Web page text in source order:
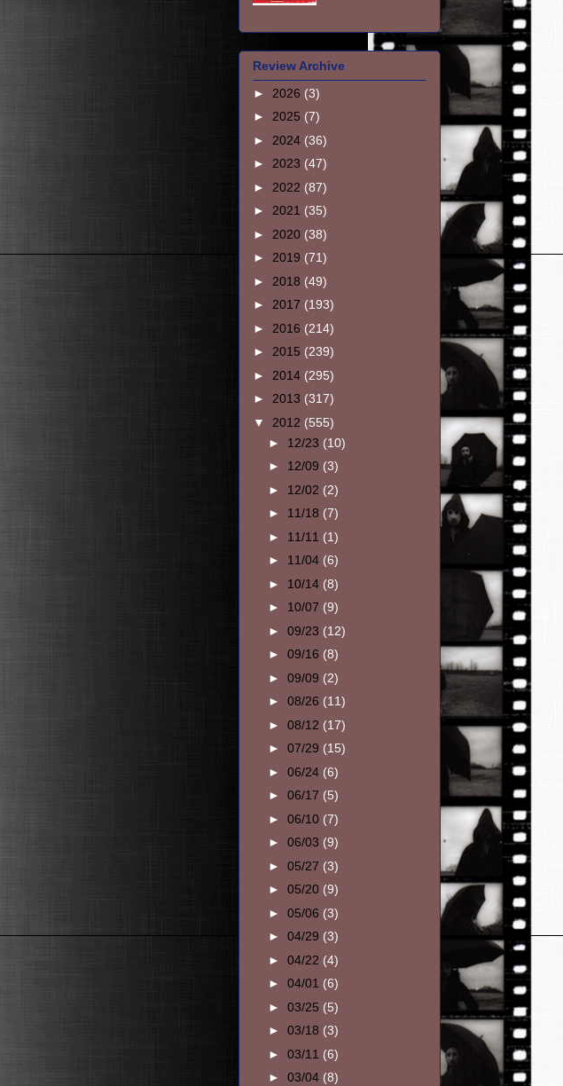
Review Archive
► 2026 (3)
► 2025 (7)
► 2024 (36)
► 2023 (47)
► 2022 (87)
► 2021 (35)
► 2020 (38)
► 2019 (71)
► 2018 (49)
► 2017 (193)
► 2016 (214)
► 2015 (239)
► 2014 (295)
► 2013 (317)
▼ 2012 (555)
► 12/23 (10)
► 12/09 (3)
► 12/02 (2)
► 11/18 (7)
► 11/11 (1)
► 11/04 (6)
► 10/14 (8)
► 10/07 (9)
► 09/23 (12)
► 09/16 (8)
► 09/09 (2)
► 08/26 (11)
► 08/12 (17)
► 07/29 (15)
► 06/24 (6)
► 06/17 (5)
► 06/10 (7)
► 06/03 (9)
► 05/27 (3)
► 05/20 (9)
► 05/06 (3)
► 04/29 (3)
► 04/22 (4)
► 04/01 (6)
► 03/25 (5)
► 03/18 (3)
► 03/11 (6)
► 03/04 (8)